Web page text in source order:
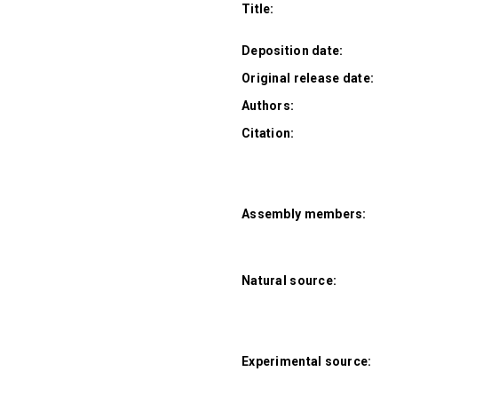
Title:
Deposition date:
Original release date:
Authors:
Citation:
Assembly members:
Natural source:
Experimental source: